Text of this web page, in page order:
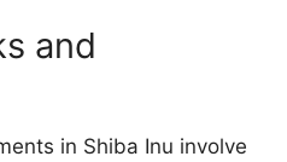
and
in Shiba Inu involve